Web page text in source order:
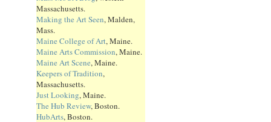
Massachusetts.
Making the Art Seen, Malden,
Mass.
Maine College of Art, Maine.
Maine Arts Commission, Maine.
Maine Art Scene, Maine.
Keepers of Tradition,
Massachusetts.
Just Looking, Maine.
The Hub Review, Boston.
HubArts, Boston.